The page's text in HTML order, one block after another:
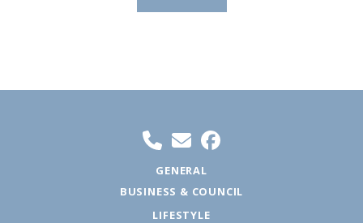
GENERAL
BUSINESS & COUNCIL
LIFESTYLE